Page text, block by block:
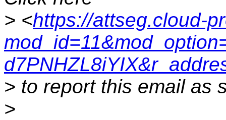
> <https://attseg.cloud-
> to report this email as
>